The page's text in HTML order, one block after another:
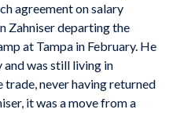
agreement on salary
Zahniser departing the
at Tampa in February. He
was still living in
never having returned
it was a move from a